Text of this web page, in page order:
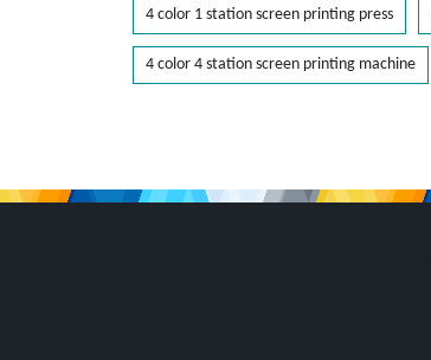
4 color 1 station screen printing press
4 color 4 station screen printing machine